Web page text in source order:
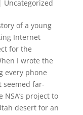
| Uncategorized
of a young
Internet
for the
I wrote the
every phone
seemed far-
project to
desert for an